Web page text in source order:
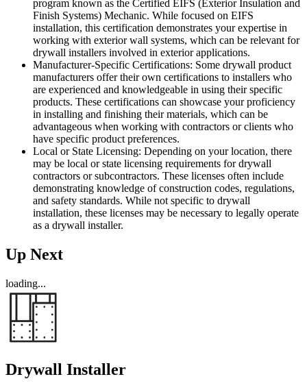
program known as the Certified EIFS (Exterior Insulation and
Finish Systems) Mechanic. While focused on EIFS
installation, this certification demonstrates your expertise in
working with exterior wall systems, which can be relevant for
drywall installers involved in exterior applications.
Manufacturer-Specific Certifications: Some drywall product
manufacturers offer their own certifications to installers who
are experienced and knowledgeable in using their specific
products. These certifications can showcase your proficiency
in installing and finishing their materials, which can be
advantageous when working with contractors or clients who
have specific product preferences.
Local or State Licensing: Depending on your location, there
may be local or state licensing requirements for drywall
contractors or subcontractors. These licenses often include
demonstrating knowledge of construction codes, regulations,
and safety standards. While not specific to drywall
installation, these licenses may be necessary to legally operate
as a drywall installer.
Up Next
loading...
Drywall Installer